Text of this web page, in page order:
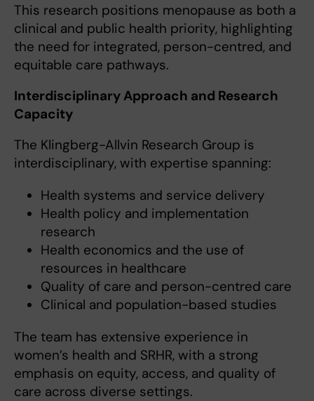
This research positions menopause as both a
clinical and public health priority, highlighting
the need for integrated, person-centred, and
equitable care pathways.
Interdisciplinary Approach and Research
Capacity
The Klingberg-Allvin Research Group is
interdisciplinary, with expertise spanning:
Health systems and service delivery
Health policy and implementation
research
Health economics and the use of
resources in healthcare
Quality of care and person-centred care
Clinical and population-based studies
The team has extensive experience in
women’s health and SRHR, with a strong
emphasis on equity, access, and quality of
care across diverse settings.